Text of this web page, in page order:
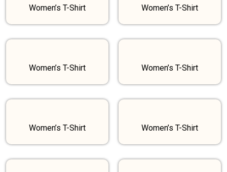
Women’s T-Shirt Women’s T-Shirt
Women’s T-Shirt Women’s T-Shirt
Women’s T-Shirt Women’s T-Shirt